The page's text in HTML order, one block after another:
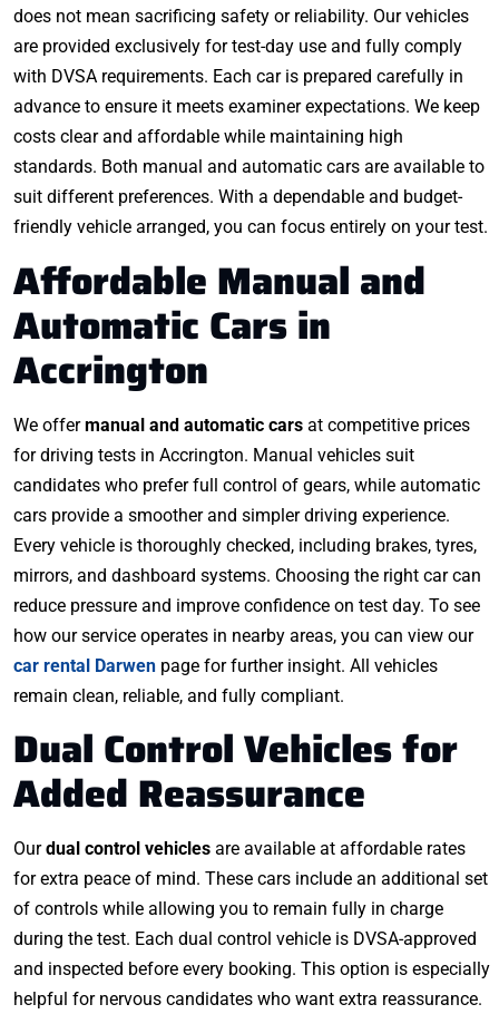
does not mean sacrificing safety or reliability. Our vehicles
are provided exclusively for test-day use and fully comply
with DVSA requirements. Each car is prepared carefully in
advance to ensure it meets examiner expectations. We keep
costs clear and affordable while maintaining high
standards. Both manual and automatic cars are available to
suit different preferences. With a dependable and budget-
friendly vehicle arranged, you can focus entirely on your test.
Affordable Manual and
Automatic Cars in
Accrington
We offermanual and automatic cars at competitive prices
for driving tests in Accrington. Manual vehicles suit
candidates who prefer full control of gears, while automatic
cars provide a smoother and simpler driving experience.
Every vehicle is thoroughly checked, including brakes, tyres,
mirrors, and dashboard systems. Choosing the right car can
reduce pressure and improve confidence on test day. To see
how our service operates in nearby areas, you can view our
car rental Darwen page for further insight. All vehicles
remain clean, reliable, and fully compliant.
Dual Control Vehicles for
Added Reassurance
Ourdual control vehicles are available at affordable rates
for extra peace of mind. These cars include an additional set
of controls while allowing you to remain fully in charge
during the test. Each dual control vehicle is DVSA-approved
and inspected before every booking. This option is especially
helpful for nervous candidates who want extra reassurance.